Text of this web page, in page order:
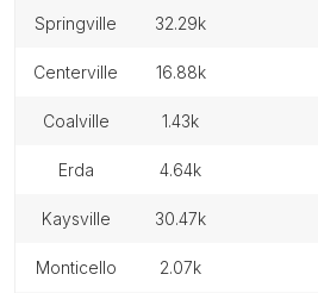
springville 32.29k
centerville 16.88k
coalville 1.43k
erda 4.64k
kaysville 30.47k
monticello 2.07k